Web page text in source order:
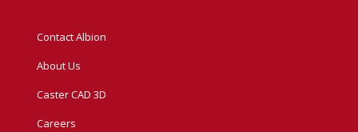
Contact Albion
About Us
Caster CAD 3D
Careers